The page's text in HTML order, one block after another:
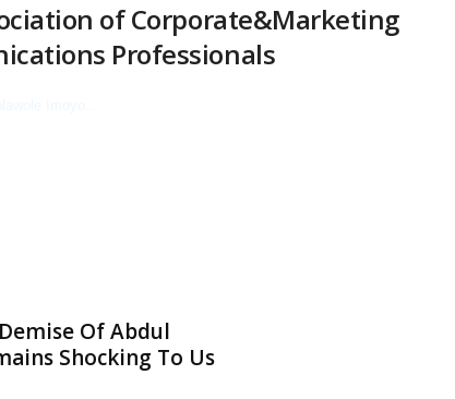
of Corporate&Marketing
Professionals
Of Abdul
Shocking To Us